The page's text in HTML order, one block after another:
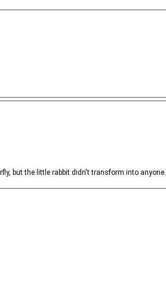
but the little rabbit didn't transform into anyone.